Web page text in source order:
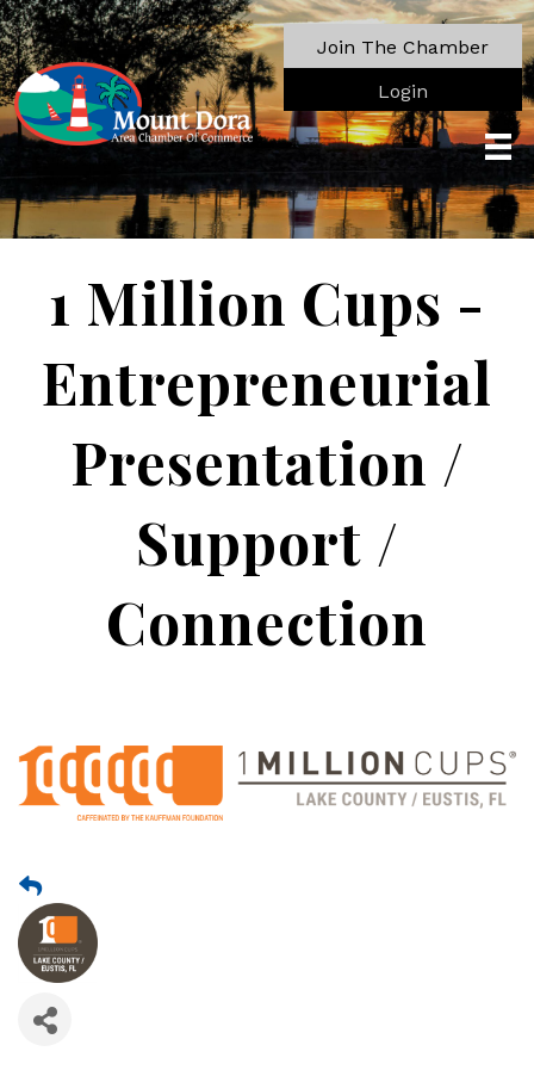
Join The Chamber
Login
1 Million Cups -
Entrepreneurial
Presentation /
Support /
Connection